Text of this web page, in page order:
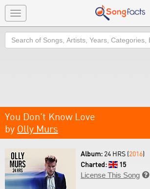
Toggle
navigation
Search
You Don't Know Love
by Olly Murs
Album: 24 HRS (2016)
Charted:
15
License This Song 